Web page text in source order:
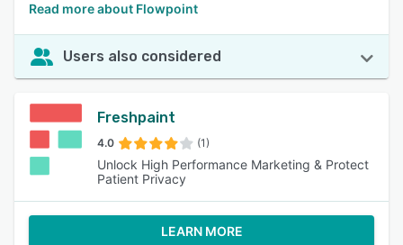
Read more about Flowpoint
Users also considered
Freshpaint
4.0 (1)
Unlock High Performance Marketing & Protect
Patient Privacy
LEARN MORE